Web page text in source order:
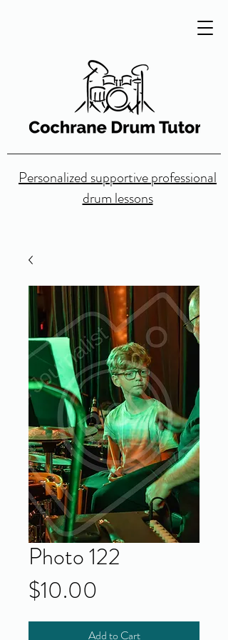
Personalized supportive professional
drum lessons
Photo 122
$10.00
Add to Cart